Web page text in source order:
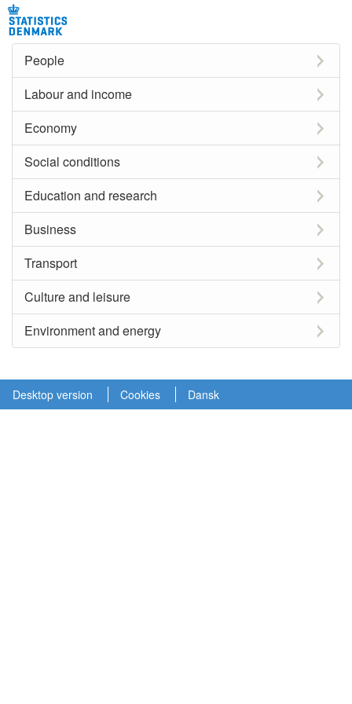
People
Labour and income
Economy
Social conditions
Education and research
Business
Transport
Culture and leisure
Environment and energy
Desktop version Cookies Dansk